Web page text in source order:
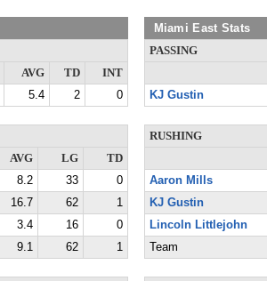
AVG TD
INT
5.4 2 0
Miami East Stats
PASSING
KJ Gustin
AVG LG
TD
8.2 33
0
16.7 62
1
3.4 16
0
9.1 62 1
RUSHING
Aaron Mills
KJ Gustin
Lincoln Littlejohn
Team